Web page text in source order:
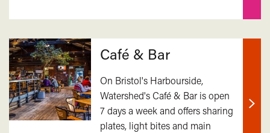
Café & Bar
On Bristol's Harbourside,
Watershed's Café & Bar is open
7 days a week and offers sharing
plates, light bites and main
Find